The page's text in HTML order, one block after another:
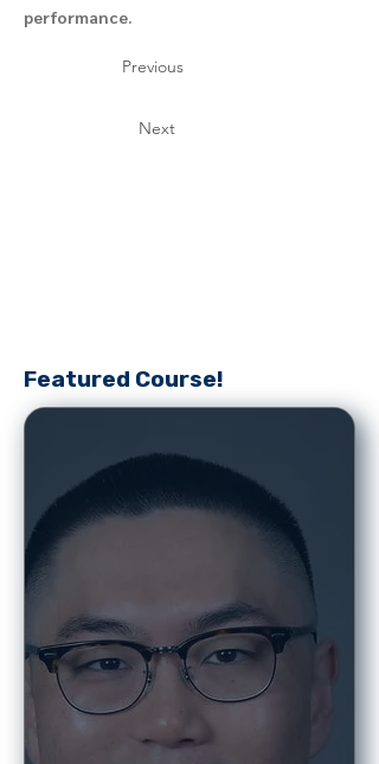
Featured Course!
performance.
Previous
Next